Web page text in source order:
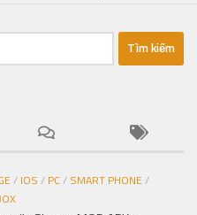
/ IOS / PC/ SMART PHONE/